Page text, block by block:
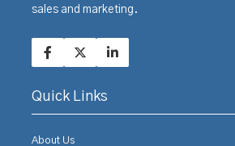
sales and marketing.
Quick Links
About Us